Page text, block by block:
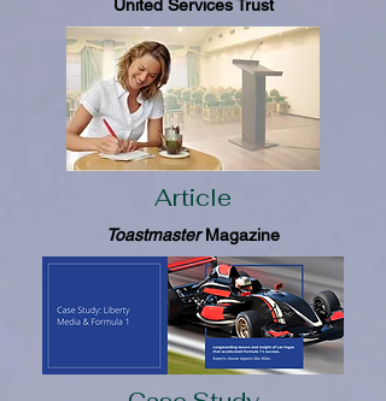
United Services Trust
Article
ToastmasterMagazine